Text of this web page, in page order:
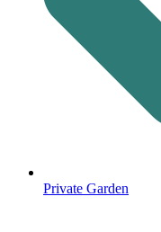
Private Garden